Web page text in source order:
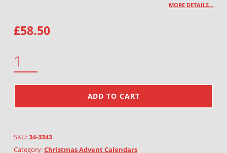
MORE DETAILS…
£58.50
ADD TO CART
SKU:34-3343
Category:Christmas Advent Calendars